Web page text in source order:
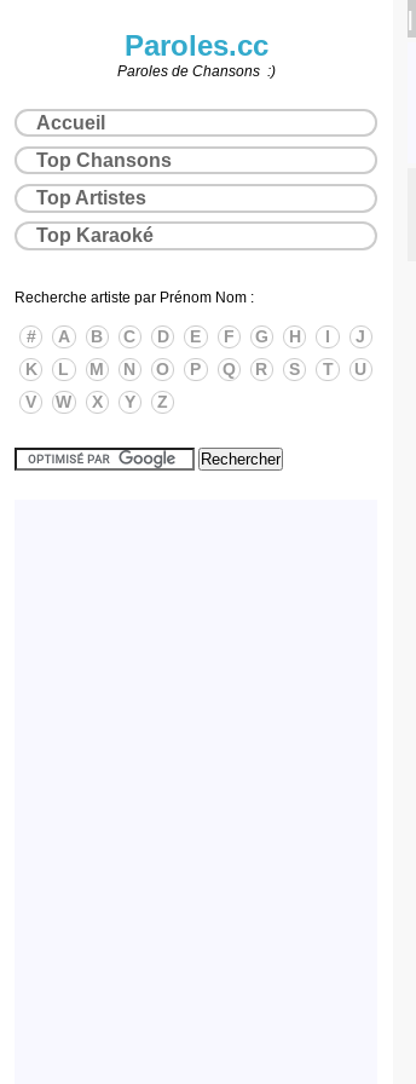
Paroles.cc
Paroles de Chansons :)
Accueil
Top Chansons
Top Artistes
Top Karaoké
Recherche artiste par Prénom Nom :
# A B C D E F G H I
J
K
L M N O P Q R S T
U
V
W X Y Z